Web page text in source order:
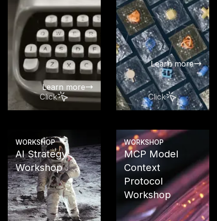
Enable
your team
latest GPT
a targeted
effective
automate
work
Learn more
Click
Learn more
Click
WORKSHOP
AI Strategy
Workshop
Develop a
strategy as a
compass
successful
WORKSHOP
MCP Model
Context
Protocol
Workshop